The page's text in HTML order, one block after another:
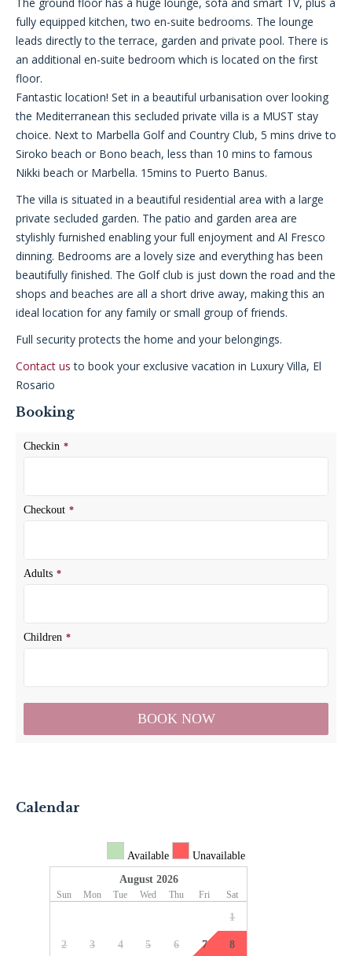
fully equipped kitchen, two en-suite bedrooms. The lounge
leads directly to the terrace, garden and private pool. There is
an additional en-suite bedroom which is located on the first
floor.
Fantastic location! Set in a beautiful urbanisation over looking
the Mediterranean this secluded private villa is a MUST stay
choice. Next to Marbella Golf and Country Club, 5 mins drive to
Siroko beach or Bono beach, less than 10 mins to famous
Nikki beach or Marbella. 15mins to Puerto Banus.
The villa is situated in a beautiful residential area with a large
private secluded garden. The patio and garden area are
stylishly furnished enabling your full enjoyment and Al Fresco
dinning. Bedrooms are a lovely size and everything has been
beautifully finished. The Golf club is just down the road and the
shops and beaches are all a short drive away, making this an
ideal location for any family or small group of friends.
Full security protects the home and your belongings.
Contact us to book your exclusive vacation in Luxury Villa, El
Rosario
Booking
Calendar